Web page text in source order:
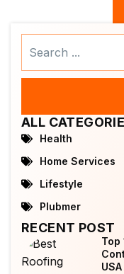
ALL
Health
Home Services
Lifestyle
Plubmer
RECENT POST
Top
USA